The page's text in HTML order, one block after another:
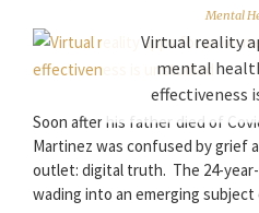
Mental
Virtual reality
mental
effectiveness
Soon after his father died of
Martinez was confused by grief
outlet: digital truth. The 24-
wading into an emerging